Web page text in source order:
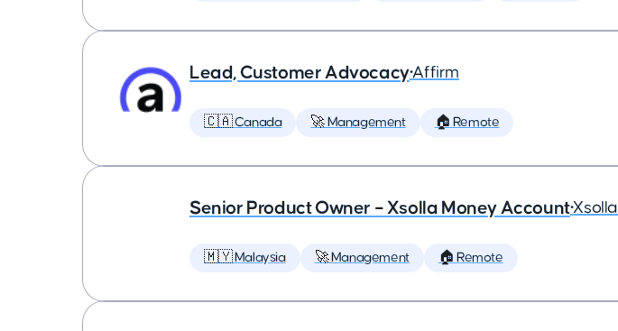
Lead, Customer Advocacy•Affirm
🇨🇦 Canada 🚀 Management 🏠 Remote
Senior Product Owner – Xsolla Money Account•Xsolla
🇲🇾 Malaysia 🚀 Management 🏠 Remote